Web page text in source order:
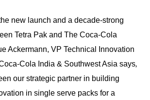
new launch and a decade-strong
Tetra Pak and The Coca-Cola
Ackermann, VP Technical Innovation
Cola India & Southwest Asia says,
our strategic partner in building
in single serve packs for a